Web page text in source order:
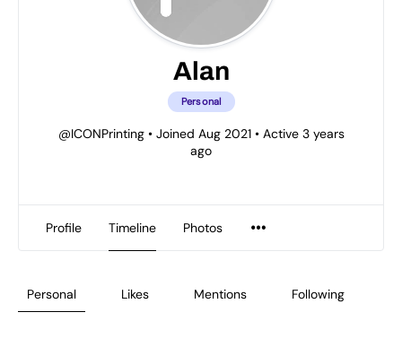
Alan
Personal
@ICONPrinting •Joined Aug 2021 •Active 3 years
ago
Profile Timeline Photos
Personal Likes Mentions Following